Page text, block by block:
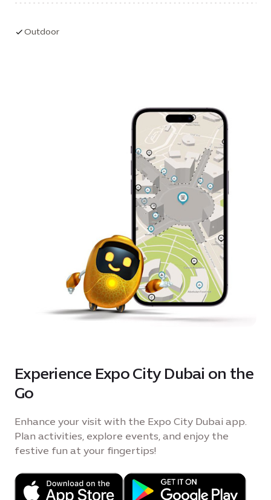
Outdoor
Experience Expo City Dubai on the
Go
Enhance your visit with the Expo City Dubai app.
Plan activities, explore events, and enjoy the
festive fun at your fingertips!